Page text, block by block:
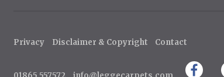
t
a
Privacy Disclaimer & Copyright Contact